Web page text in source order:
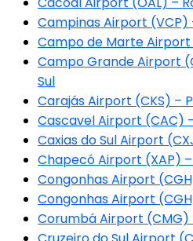
Campinas Airport (VCP)
Campo de Marte Airport
Campo Grande Airport
Sul
Carajás Airport (CKS) –
Cascavel Airport (CAC)
Caxias do Sul Airport
Chapecó Airport (XAP)
Congonhas Airport
Congonhas Airport
Corumbá Airport (CMG)